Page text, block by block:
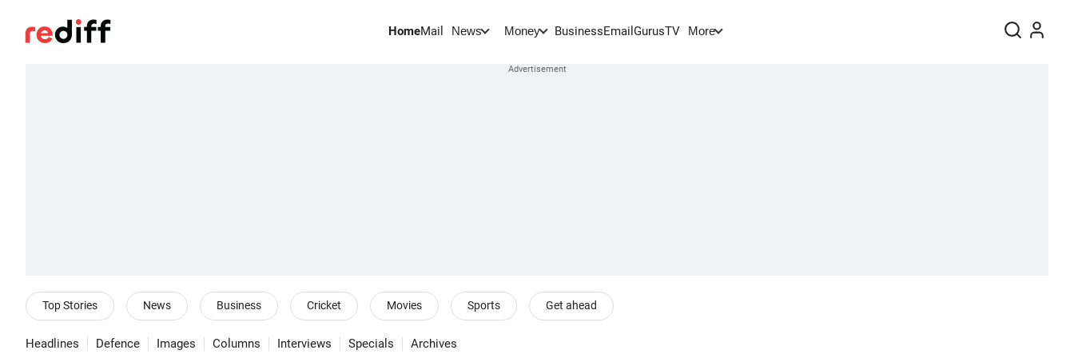
HomeMail News Money BusinessEmail GurusTV More
Top Stories News Business Cricket Movies Sports Get ahead
Headlines Defence Images Columns Interviews Specials Archives